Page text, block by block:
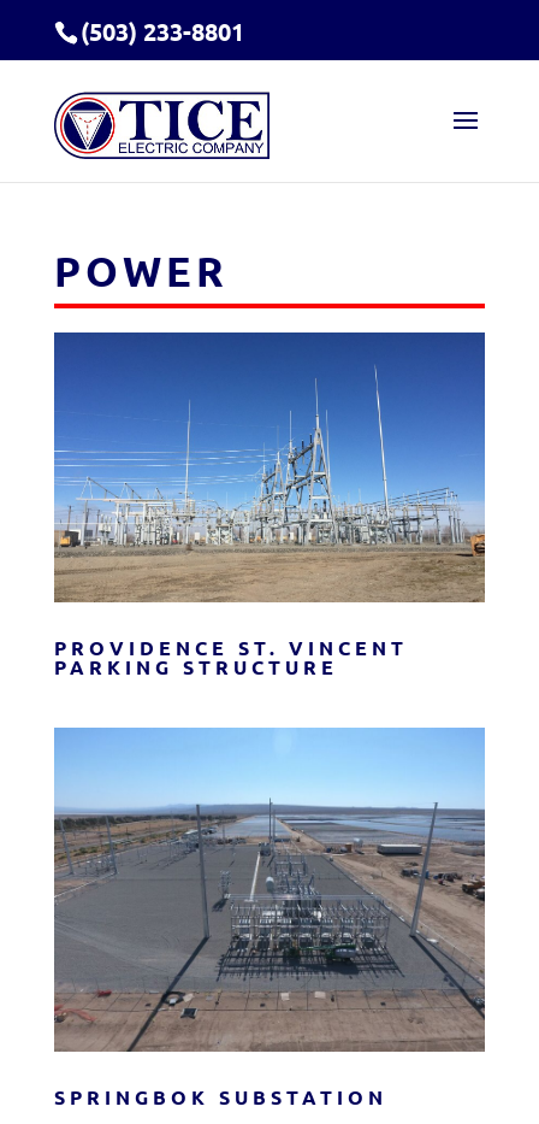
(503) 233-8801
POWER
PROVIDENCE ST. VINCENT
PARKING STRUCTURE
SPRINGBOK SUBSTATION